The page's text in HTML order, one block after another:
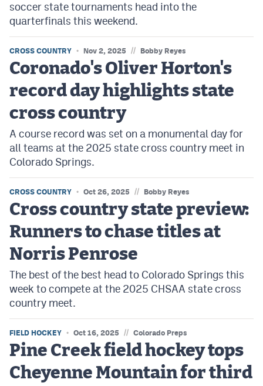
soccer state tournaments head into the
quarterfinals this weekend.
CROSS COUNTRY Nov 2, 2025 // Bobby Reyes
Coronado's Oliver Horton's
record day highlights state
cross country
A course record was set on a monumental day for
all teams at the 2025 state cross country meet in
Colorado Springs.
CROSS COUNTRY Oct 26, 2025 // Bobby Reyes
Cross country state preview:
Runners to chase titles at
Norris Penrose
The best of the best head to Colorado Springs this
week to compete at the 2025 CHSAA state cross
country meet.
FIELD HOCKEY Oct 16, 2025 // Colorado Preps
Pine Creek field hockey tops
Cheyenne Mountain for third